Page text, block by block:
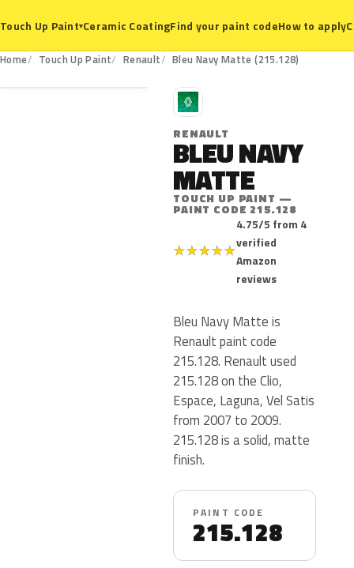
Touch Up Paint▾Ceramic CoatingFind your paint codeHow to apply
Home Touch Up Paint Renault Bleu Navy Matte (215.128)
215.128
R
RENAULT
BLEU NAVY
MATTE
TOUCH UP PAINT —
PAINT CODE 215.128
★★★★★
4.75/5 from 4
verified
Amazon
reviews
Bleu Navy Matte is
Renault paint code
215.128. Renault used
215.128 on the Clio,
Espace, Laguna, Vel Satis
from 2007 to 2009.
215.128 is a solid, matte
finish.
PAINT CODE
215.128